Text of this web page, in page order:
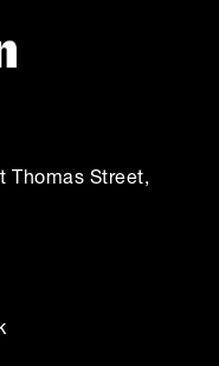
Thomas Street,